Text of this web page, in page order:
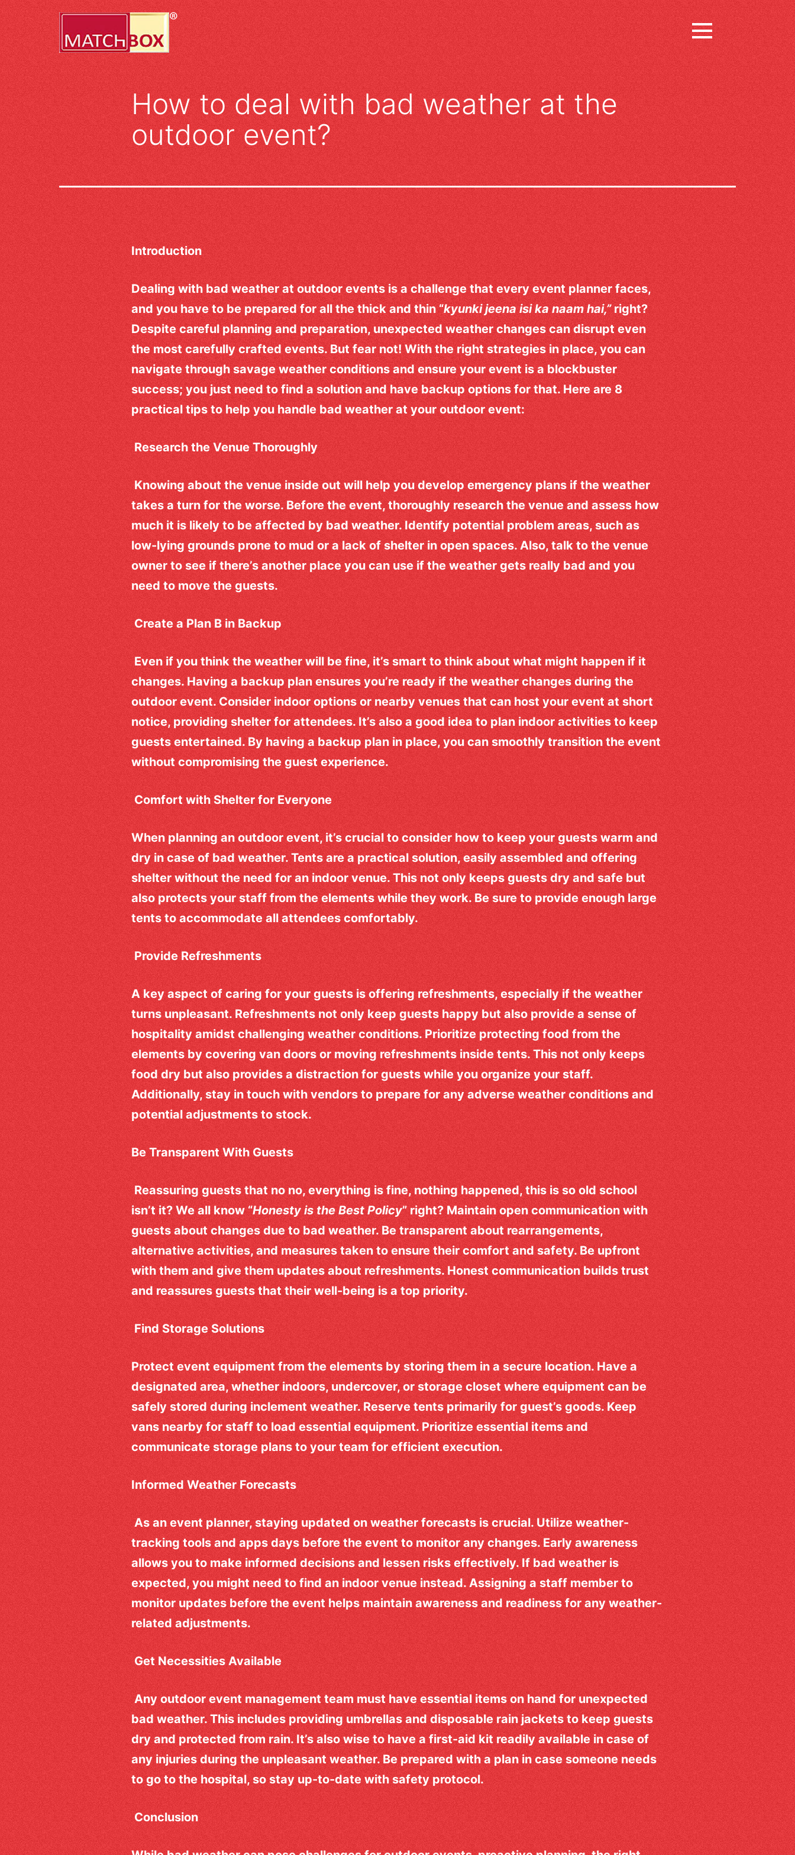
How to deal with bad weather at the
outdoor event?
Introduction
Dealing with bad weather at outdoor events is a challenge that every event planner faces,
and you have to be prepared for all the thick and thin “kyunki jeena isi ka naam hai,”right?
Despite careful planning and preparation, unexpected weather changes can disrupt even
the most carefully crafted events. But fear not! With the right strategies in place, you can
navigate through savage weather conditions and ensure your event is a blockbuster
success; you just need to find a solution and have backup options for that. Here are 8
practical tips to help you handle bad weather at your outdoor event:
Research the Venue Thoroughly
Knowing about the venue inside out will help you develop emergency plans if the weather
takes a turn for the worse. Before the event, thoroughly research the venue and assess how
much it is likely to be affected by bad weather. Identify potential problem areas, such as
low-lying grounds prone to mud or a lack of shelter in open spaces. Also, talk to the venue
owner to see if there’s another place you can use if the weather gets really bad and you
need to move the guests.
Create a Plan B in Backup
Even if you think the weather will be fine, it’s smart to think about what might happen if it
changes. Having a backup plan ensures you’re ready if the weather changes during the
outdoor event. Consider indoor options or nearby venues that can host your event at short
notice, providing shelter for attendees. It’s also a good idea to plan indoor activities to keep
guests entertained. By having a backup plan in place, you can smoothly transition the event
without compromising the guest experience.
Comfort with Shelter for Everyone
When planning an outdoor event, it’s crucial to consider how to keep your guests warm and
dry in case of bad weather. Tents are a practical solution, easily assembled and offering
shelter without the need for an indoor venue. This not only keeps guests dry and safe but
also protects your staff from the elements while they work. Be sure to provide enough large
tents to accommodate all attendees comfortably.
Provide Refreshments
A key aspect of caring for your guests is offering refreshments, especially if the weather
turns unpleasant. Refreshments not only keep guests happy but also provide a sense of
hospitality amidst challenging weather conditions. Prioritize protecting food from the
elements by covering van doors or moving refreshments inside tents. This not only keeps
food dry but also provides a distraction for guests while you organize your staff.
Additionally, stay in touch with vendors to prepare for any adverse weather conditions and
potential adjustments to stock.
Be Transparent With Guests
Reassuring guests that no no, everything is fine, nothing happened, this is so old school
isn’t it? We all know “Honesty is the Best Policy” right? Maintain open communication with
guests about changes due to bad weather. Be transparent about rearrangements,
alternative activities, and measures taken to ensure their comfort and safety. Be upfront
with them and give them updates about refreshments. Honest communication builds trust
and reassures guests that their well-being is a top priority.
Find Storage Solutions
Protect event equipment from the elements by storing them in a secure location. Have a
designated area, whether indoors, undercover, or storage closet where equipment can be
safely stored during inclement weather. Reserve tents primarily for guest’s goods. Keep
vans nearby for staff to load essential equipment. Prioritize essential items and
communicate storage plans to your team for efficient execution.
Informed Weather Forecasts
As an event planner, staying updated on weather forecasts is crucial. Utilize weather-
tracking tools and apps days before the event to monitor any changes. Early awareness
allows you to make informed decisions and lessen risks effectively. If bad weather is
expected, you might need to find an indoor venue instead. Assigning a staff member to
monitor updates before the event helps maintain awareness and readiness for any weather-
related adjustments.
Get Necessities Available
Any outdoor event management team must have essential items on hand for unexpected
bad weather. This includes providing umbrellas and disposable rain jackets to keep guests
dry and protected from rain. It’s also wise to have a first-aid kit readily available in case of
any injuries during the unpleasant weather. Be prepared with a plan in case someone needs
to go to the hospital, so stay up-to-date with safety protocol.
Conclusion